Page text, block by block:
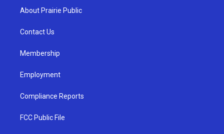
g
a
u
b
About Prairie Public
Contact Us
Membership
Employment
Compliance Reports
FCC Public File